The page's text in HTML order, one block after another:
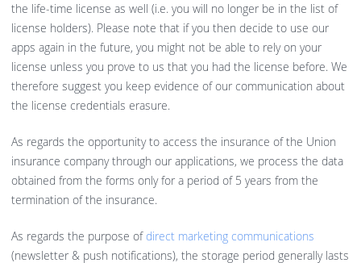
the life-time license as well (i.e. you will no longer be in the list of
license holders). Please note that if you then decide to use our
apps again in the future, you might not be able to rely on your
license unless you prove to us that you had the license before. We
therefore suggest you keep evidence of our communication about
the license credentials erasure.
As regards the opportunity to access the insurance of the Union
insurance company through our applications, we process the data
obtained from the forms only for a period of 5 years from the
termination of the insurance.
As regards the purpose of direct marketing communications
(newsletter & push notifications), the storage period generally lasts